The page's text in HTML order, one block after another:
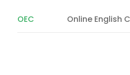
OEC Online English